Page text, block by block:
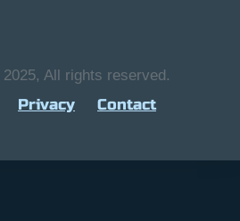
All rights reserved.
Privacy Contact